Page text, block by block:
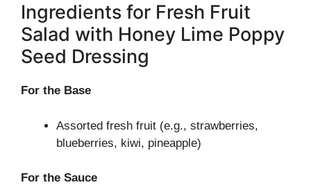
Ingredients for Fresh Fruit
Salad with Honey Lime Poppy
Seed Dressing
For the Base
Assorted fresh fruit (e.g., strawberries,
blueberries, kiwi, pineapple)
For the Sauce